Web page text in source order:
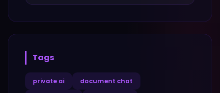
Tags
private ai document chat